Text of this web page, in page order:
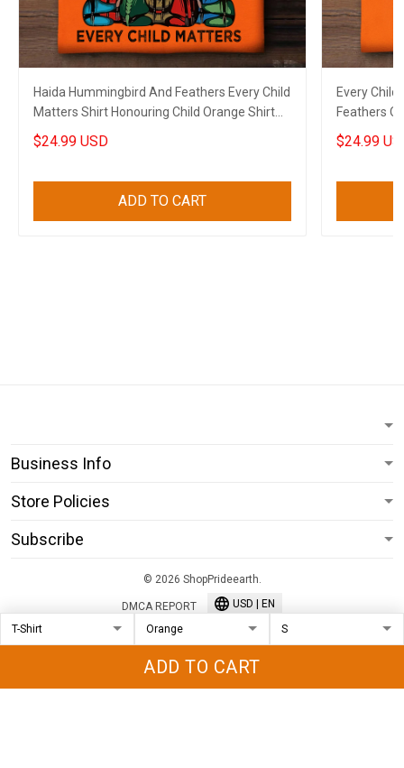
ADD TO CART
Haida Hummingbird And Feathers Every Child
Matters Shirt Honouring Child Orange Shirt
Day Gift
$24.99 USD
ADD TO CART
Every
Feathers
$24.99
Business Info
Store Policies
Subscribe
© 2026 ShopPrideearth.
DMCA REPORT USD | EN